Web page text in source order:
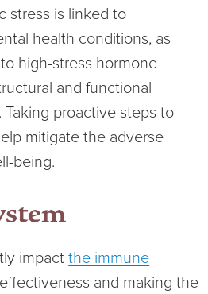
stress is linked to
health conditions, as
high-stress hormone
and functional
proactive steps to
mitigate the adverse
being.
impactthe immune
and making the